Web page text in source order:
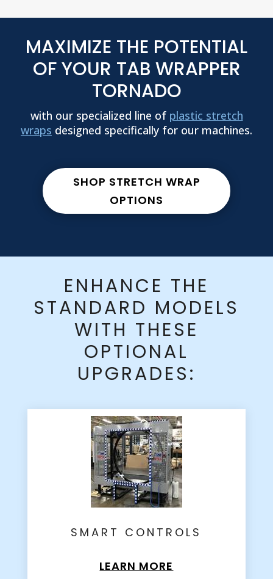
MAXIMIZE THE POTENTIAL
OF YOUR TAB WRAPPER
TORNADO
with our specialized line of plastic stretch
wraps designed specifically for our machines.
SHOP STRETCH WRAP
OPTIONS
ENHANCE THE
STANDARD MODELS
WITH THESE
OPTIONAL
UPGRADES:
SMART CONTROLS
LEARN MORE